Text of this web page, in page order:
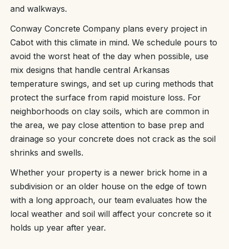
and walkways.
Conway Concrete Company plans every project in
Cabot with this climate in mind. We schedule pours to
avoid the worst heat of the day when possible, use
mix designs that handle central Arkansas
temperature swings, and set up curing methods that
protect the surface from rapid moisture loss. For
neighborhoods on clay soils, which are common in
the area, we pay close attention to base prep and
drainage so your concrete does not crack as the soil
shrinks and swells.
Whether your property is a newer brick home in a
subdivision or an older house on the edge of town
with a long approach, our team evaluates how the
local weather and soil will affect your concrete so it
holds up year after year.